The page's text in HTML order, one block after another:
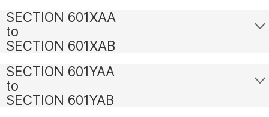
SECTION 601XAA
to
SECTION 601XAB
SECTION 601YAA
to
SECTION 601YAB